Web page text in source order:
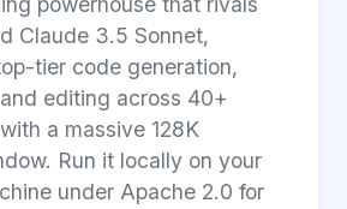
Claude 3.5 Sonnet,
tier code generation,
editing across 40+
a massive 128K
Run it locally on your
under Apache 2.0 for